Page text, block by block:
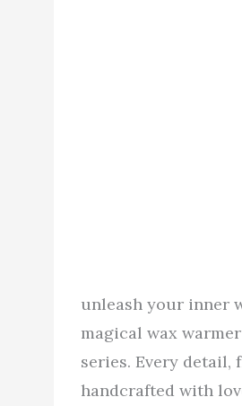
unleash your inner
magical wax
series. Every
handcrafted with